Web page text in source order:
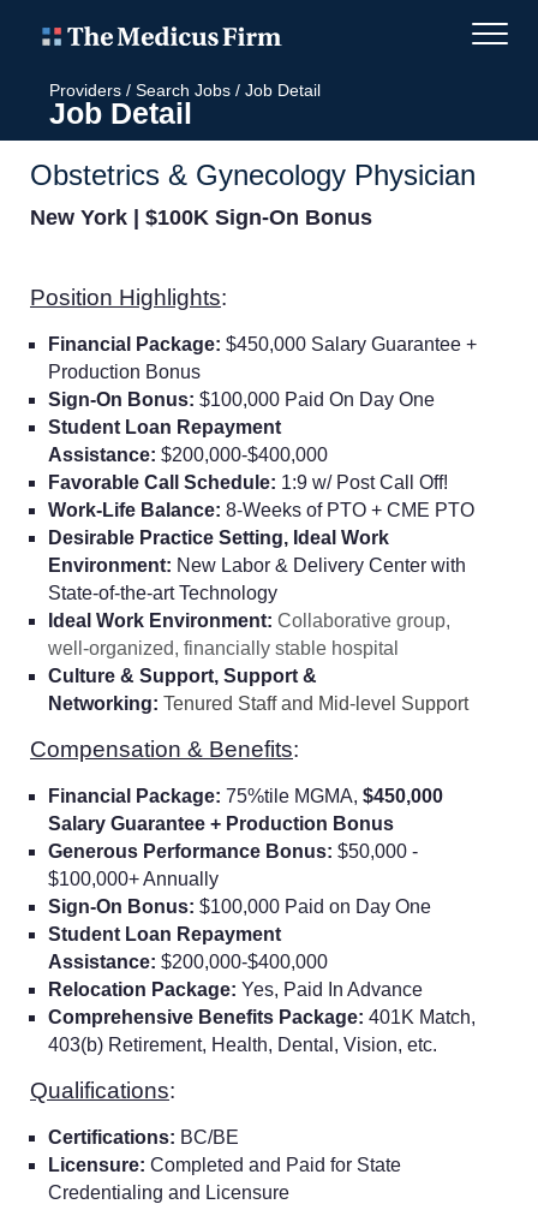
Providers / Search Jobs / Job Detail
Job Detail
Obstetrics & Gynecology Physician
New York | $100K Sign-On Bonus
Position Highlights:
Financial Package: $450,000 Salary Guarantee +
Production Bonus
Sign-On Bonus: $100,000 Paid On Day One
Student Loan Repayment
Assistance: $200,000-$400,000
Favorable Call Schedule: 1:9 w/ Post Call Off!
Work-Life Balance: 8-Weeks of PTO + CME PTO
Desirable Practice Setting, Ideal Work
Environment: New Labor & Delivery Center with
State-of-the-art Technology
Ideal Work Environment: Collaborative group,
well-organized, financially stable hospital
Culture & Support, Support &
Networking: Tenured Staff and Mid-level Support
Compensation & Benefits:
Financial Package: 75%tile MGMA, $450,000
Salary Guarantee + Production Bonus
Generous Performance Bonus: $50,000 -
$100,000+ Annually
Sign-On Bonus: $100,000 Paid on Day One
Student Loan Repayment
Assistance: $200,000-$400,000
Relocation Package: Yes, Paid In Advance
Comprehensive Benefits Package: 401K Match,
403(b) Retirement, Health, Dental, Vision, etc.
Qualifications:
Certifications: BC/BE
Licensure: Completed and Paid for State
Credentialing and Licensure